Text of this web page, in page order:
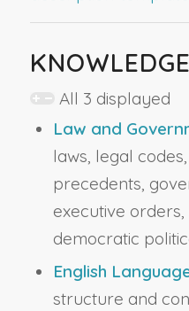
KNOWLEDGE
All 3 displayed
Law and
laws, legal
precedents,
executive
democratic
English
structure and